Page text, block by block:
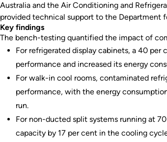
Australia and the Air Conditioning and
provided technical support to the Department
Key findings
The bench-testing quantified the impact of
For refrigerated display cabinets, a 40
performance and increased its energy
For walk-in cool rooms, contaminated
performance, with the energy
run.
For non-ducted split systems running at
capacity by 17 per cent in the cooling